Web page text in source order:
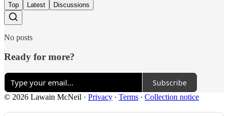
Top Latest Discussions
No posts
Ready for more?
Subscribe
© 2026 Lawain McNeil · Privacy ∙ Terms ∙ Collection notice